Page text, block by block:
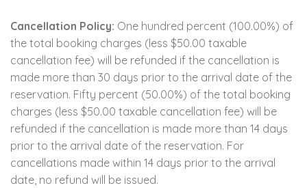
Cancellation Policy: One hundred percent (100.00%) of
the total booking charges (less $50.00 taxable
cancellation fee) will be refunded if the cancellation is
made more than 30 days prior to the arrival date of the
reservation. Fifty percent (50.00%) of the total booking
charges (less $50.00 taxable cancellation fee) will be
refunded if the cancellation is made more than 14 days
prior to the arrival date of the reservation. For
cancellations made within 14 days prior to the arrival
date, no refund will be issued.